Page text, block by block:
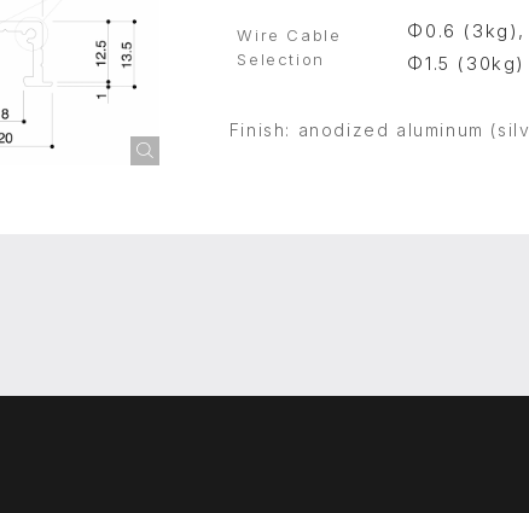
Wire Cable
Selection
Φ0.6 (3kg),
Φ1.5 (30kg)
Finish: anodized aluminum